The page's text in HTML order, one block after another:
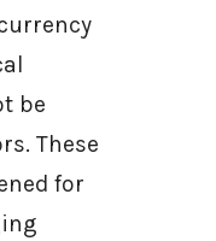
be
These
for